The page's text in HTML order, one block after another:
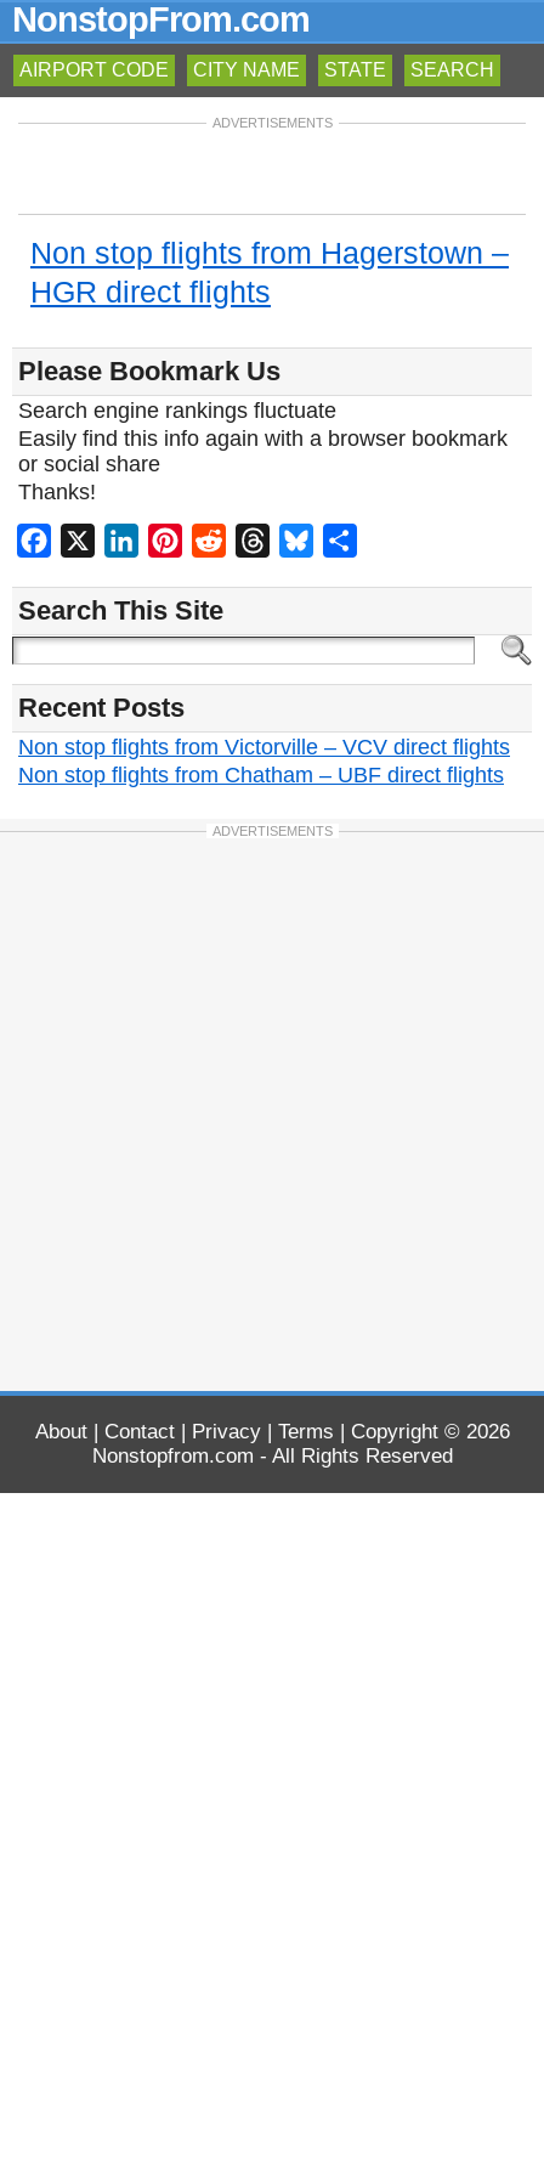
NonstopFrom.com
AIRPORT CODE CITY NAME STATE SEARCH
ADVERTISEMENTS
Non stop flights from Hagerstown –
HGR direct flights
Please Bookmark Us
Search engine rankings fluctuate
Easily find this info again with a browser bookmark
or social share
Thanks!
Facebook LinkedInPinterest
Reddit ThreadsBluesky
Search This Site
Recent Posts
Non stop flights from Victorville – VCV direct flights
Non stop flights from Chatham – UBF direct flights
ADVERTISEMENTS
About| Contact| Privacy| Terms | Copyright © 2026
Nonstopfrom.com - All Rights Reserved